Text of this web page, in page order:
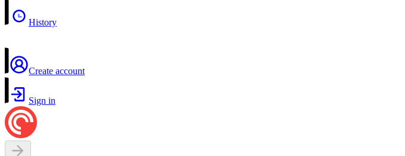
History
Create account
Sign in